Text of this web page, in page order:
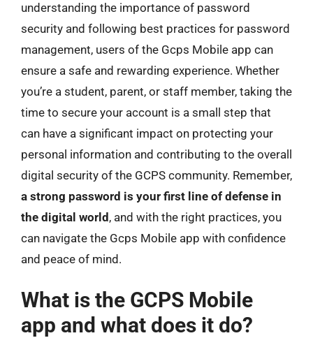
understanding the importance of password
security and following best practices for password
management, users of the Gcps Mobile app can
ensure a safe and rewarding experience. Whether
you’re a student, parent, or staff member, taking the
time to secure your account is a small step that
can have a significant impact on protecting your
personal information and contributing to the overall
digital security of the GCPS community. Remember,
a strong password is your first line of defense in
the digital world , and with the right practices, you
can navigate the Gcps Mobile app with confidence
and peace of mind.
What is the GCPS Mobile
app and what does it do?